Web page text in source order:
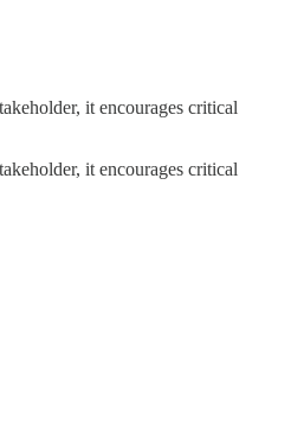
it encourages critical
it encourages critical